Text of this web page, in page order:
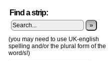
Find a strip:
»
(you may need to use UK-english
spelling and/or the plural form of the
word/s!)